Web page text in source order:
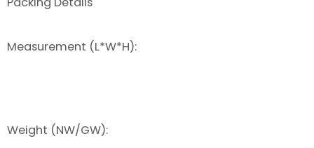
Measurement (L*W*H):
Weight (NW/GW):